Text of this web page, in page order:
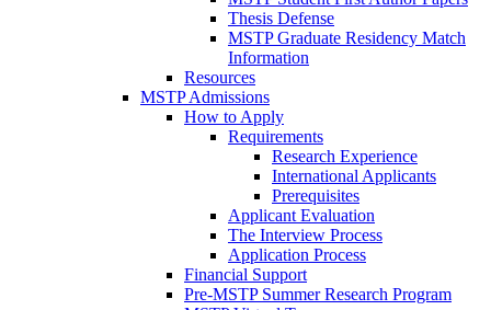
Thesis Defense
MSTP Graduate Residency Match
Information
Resources
MSTP Admissions
How to Apply
Requirements
Research Experience
International Applicants
Prerequisites
Applicant Evaluation
The Interview Process
Application Process
Financial Support
Pre-MSTP Summer Research Program